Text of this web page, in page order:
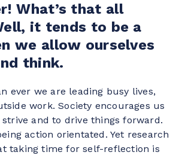
What’s that all
it tends to be a
we allow ourselves
think.
ever we are leading busy lives,
work. Society encourages us
and to drive things forward.
action orientated. Yet research
taking time for self-reflection is